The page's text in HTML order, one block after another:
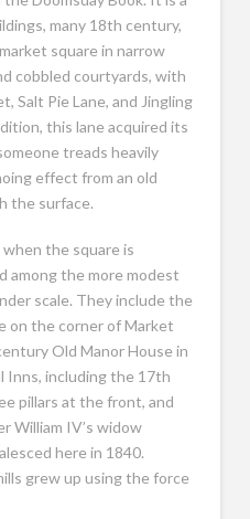
many 18th century,
square in narrow
cobbled courtyards, with
Salt Pie Lane, and Jingling
this lane acquired its
treads heavily
effect from an old
the surface.
the square is
among the more modest
scale. They include the
on the corner of Market
Old Manor House in
Inns, including the 17th
pillars at the front, and
William IV’s widow
here in 1840.
grew up using the force